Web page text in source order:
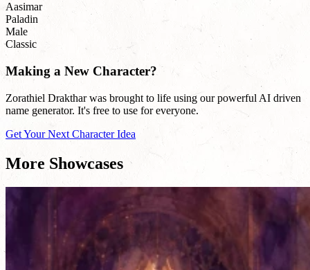
Aasimar
Paladin
Male
Classic
Making a New Character?
Zorathiel Drakthar was brought to life using our powerful AI driven
name generator. It's free to use for everyone.
Get Your Next Character Idea
More Showcases